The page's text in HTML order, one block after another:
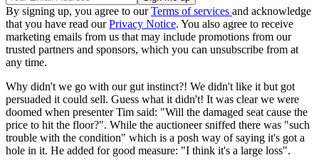
By signing up, you agree to ourTerms of services and acknowledge
that you have read ourPrivacy Notice. You also agree to receive
marketing emails from us that may include promotions from our
trusted partners and sponsors, which you can unsubscribe from at
any time.
Why didn't we go with our gut instinct?! We didn't like it but got
persuaded it could sell. Guess what it didn't! It was clear we were
doomed when presenter Tim said: "Will the damaged seat cause the
price to hit the floor?". While the auctioneer sniffed there was "such
trouble with the condition" which is a posh way of saying it's got a
hole in it. He added for good measure: "I think it's a large loss".